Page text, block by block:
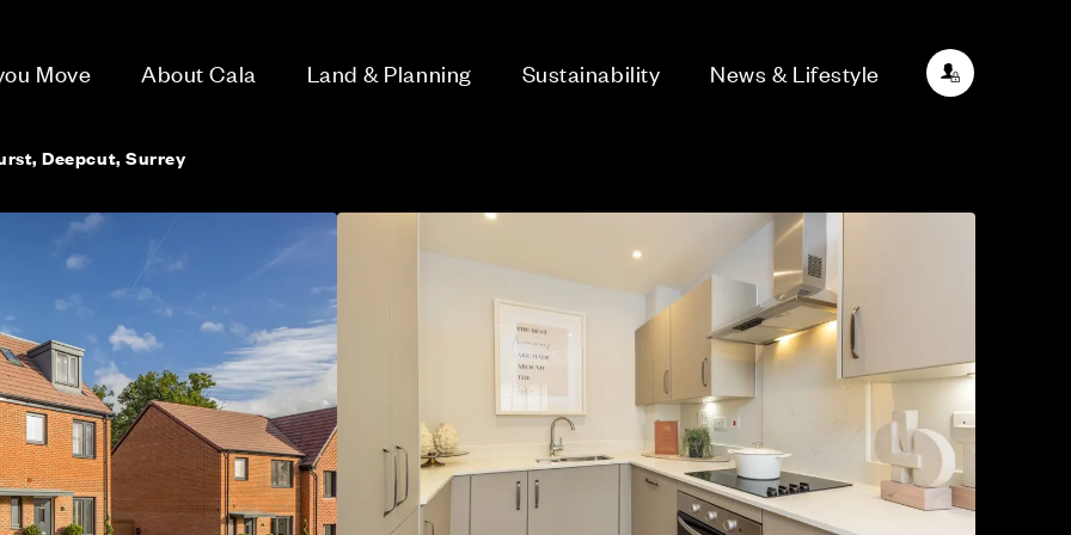
Move About Cala Land & Planning Sustainability News & Lifestyle
Deepcut, Surrey